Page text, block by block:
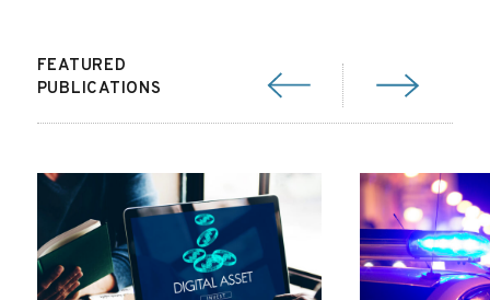
FEATURED
PUBLICATIONS